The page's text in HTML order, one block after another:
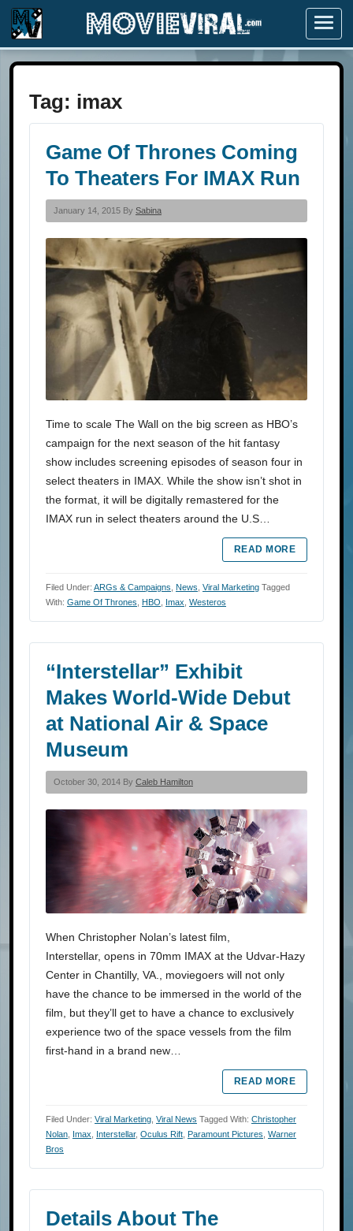
Menu
Tag: imax
Game Of Thrones Coming
To Theaters For IMAX Run
January 14, 2015 By Sabina
Time to scale The Wall on the big screen as HBO’s
campaign for the next season of the hit fantasy
show includes screening episodes of season four in
select theaters in IMAX. While the show isn’t shot in
the format, it will be digitally remastered for the
IMAX run in select theaters around the U.S…
READ MORE
Filed Under: ARGs & Campaigns News Viral Marketing Tagged
With: Game Of Thrones HBO Imax Westeros
“Interstellar” Exhibit
Makes World-Wide Debut
at National Air & Space
Museum
October 30, 2014 By Caleb Hamilton
When Christopher Nolan’s latest film,
Interstellar, opens in 70mm IMAX at the Udvar-Hazy
Center in Chantilly, VA., moviegoers will not only
have the chance to be immersed in the world of the
film, but they’ll get to have a chance to exclusively
experience two of the space vessels from the film
first-hand in a brand new…
READ MORE
Filed Under: Viral Marketing Viral News Tagged With: Christopher
Nolan Imax Interstellar, Oculus Rift Paramount Pictures Warner
Bros
Details About The